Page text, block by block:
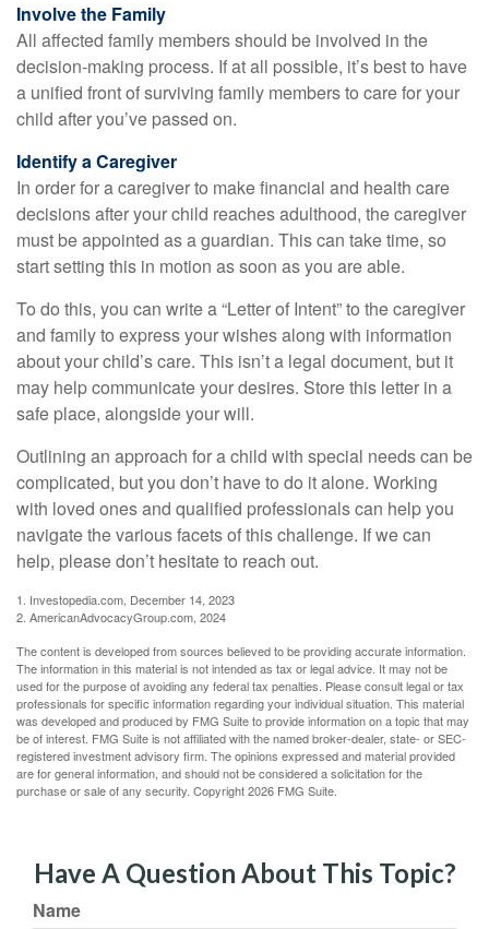
Involve the Family
All affected family members should be involved in the
decision-making process. If at all possible, it’s best to have
a unified front of surviving family members to care for your
child after you’ve passed on.
Identify a Caregiver
In order for a caregiver to make financial and health care
decisions after your child reaches adulthood, the caregiver
must be appointed as a guardian. This can take time, so
start setting this in motion as soon as you are able.
To do this, you can write a “Letter of Intent” to the caregiver
and family to express your wishes along with information
about your child’s care. This isn’t a legal document, but it
may help communicate your desires. Store this letter in a
safe place, alongside your will.
Outlining an approach for a child with special needs can be
complicated, but you don’t have to do it alone. Working
with loved ones and qualified professionals can help you
navigate the various facets of this challenge. If we can
help, please don’t hesitate to reach out.
1. Investopedia.com, December 14, 2023
2. AmericanAdvocacyGroup.com, 2024
The content is developed from sources believed to be providing accurate information.
The information in this material is not intended as tax or legal advice. It may not be
used for the purpose of avoiding any federal tax penalties. Please consult legal or tax
professionals for specific information regarding your individual situation. This material
was developed and produced by FMG Suite to provide information on a topic that may
be of interest. FMG Suite is not affiliated with the named broker-dealer, state- or SEC-
registered investment advisory firm. The opinions expressed and material provided
are for general information, and should not be considered a solicitation for the
purchase or sale of any security. Copyright2026 FMG Suite.
Have A Question About This Topic?
Name